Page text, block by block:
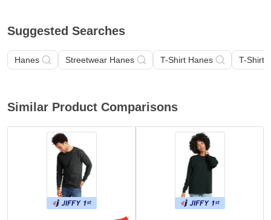
Suggested Searches
Hanes Streetwear Hanes T-Shirt Hanes T-Shirt
Similar Product Comparisons